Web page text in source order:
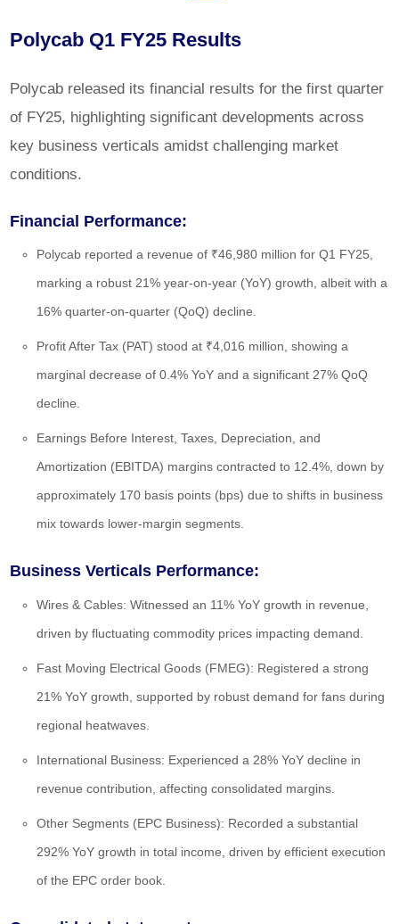
Polycab Q1 FY25 Results
Polycab released its financial results for the first quarter
of FY25, highlighting significant developments across
key business verticals amidst challenging market
conditions.
Financial Performance:
Polycab reported a revenue of ₹46,980 million for Q1 FY25,
marking a robust 21% year-on-year (YoY) growth, albeit with a
16% quarter-on-quarter (QoQ) decline.
Profit After Tax (PAT) stood at ₹4,016 million, showing a
marginal decrease of 0.4% YoY and a significant 27% QoQ
decline.
Earnings Before Interest, Taxes, Depreciation, and
Amortization (EBITDA) margins contracted to 12.4%, down by
approximately 170 basis points (bps) due to shifts in business
mix towards lower-margin segments.
Business Verticals Performance:
Wires & Cables: Witnessed an 11% YoY growth in revenue,
driven by fluctuating commodity prices impacting demand.
Fast Moving Electrical Goods (FMEG): Registered a strong
21% YoY growth, supported by robust demand for fans during
regional heatwaves.
International Business: Experienced a 28% YoY decline in
revenue contribution, affecting consolidated margins.
Other Segments (EPC Business): Recorded a substantial
292% YoY growth in total income, driven by efficient execution
of the EPC order book.